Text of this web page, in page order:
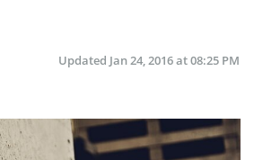
Updated Jan 24, 2016 at 08:25 PM